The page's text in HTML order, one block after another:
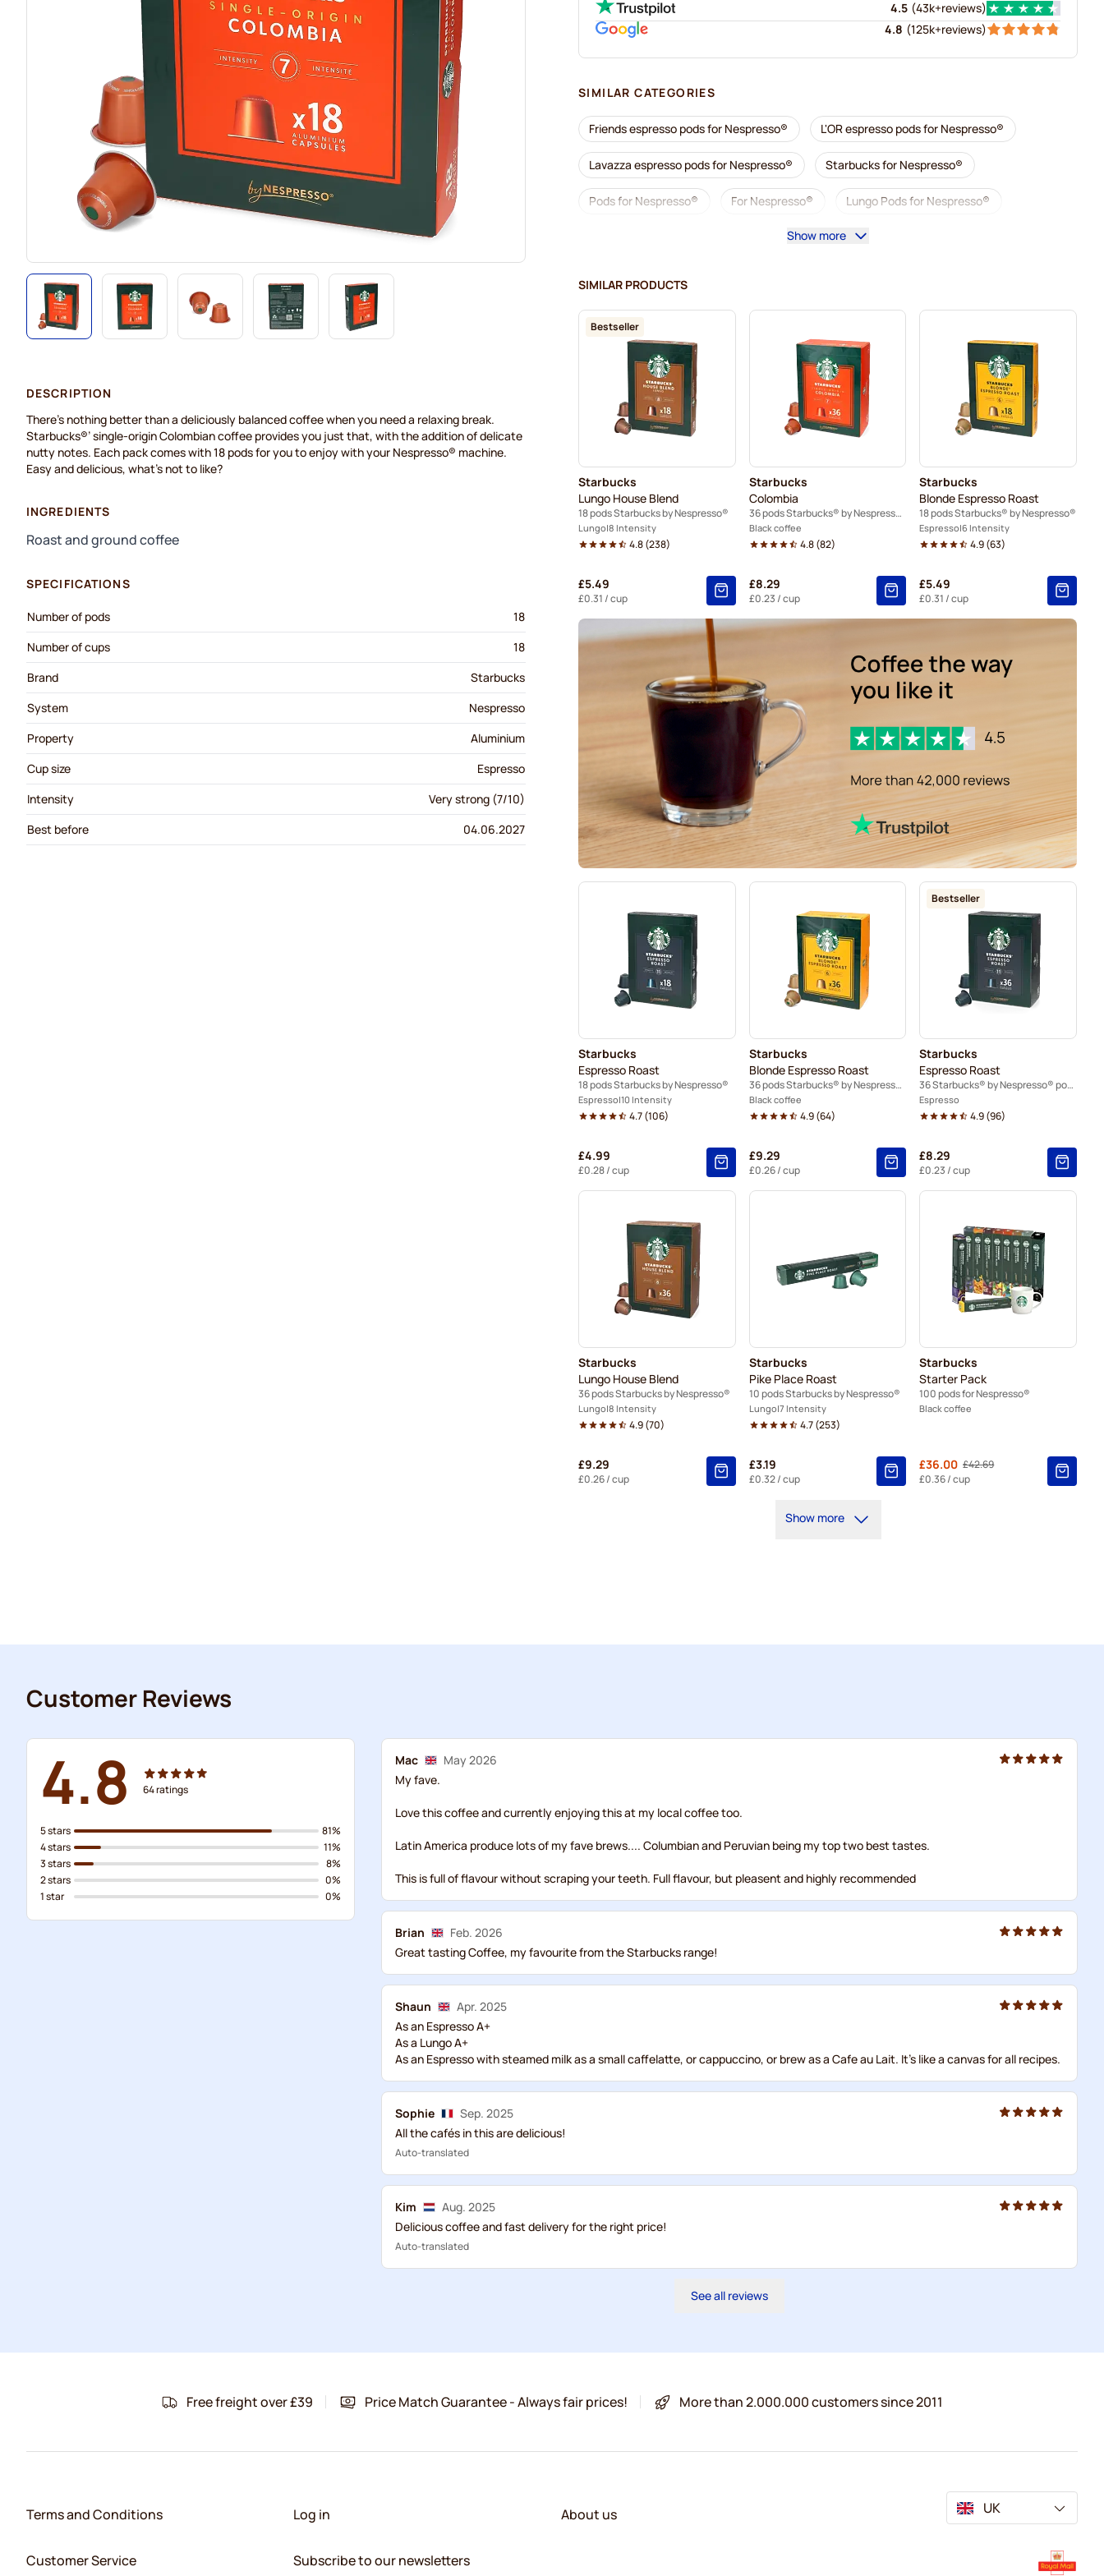
4.5 (43k+reviews)
4.8 (125k+reviews)
SIMILAR CATEGORIES
Friends espresso pods for Nespresso® L'OR espresso pods for Nespresso®
Lavazza espresso pods for Nespresso® Starbucks for Nespresso®
Pods for Nespresso® For Nespresso® Lungo Pods for Nespresso®
illy coffee pods for Nespresso®
Coffee add-ons for Nespresso® Descaling and care for Nespresso®
L'OR coffee pods for Nespresso® Segafredo coffee pods for Nespresso®
Café René coffee pods for Nespresso® Caffè Borbone for Nespresso®
Gevalia coffee pods for Nespresso® Belmio coffee pods for Nespresso®
Show more
SIMILAR PRODUCTS
Bestseller
Starbucks
Lungo House Blend
18 pods Starbucks by Nespresso®
Lungo 8 Intensity
4.8(238)
£5.49
£0.31 / cup
Starbucks
Colombia
36 pods Starbucks® by Nespresso®
Black coffee
4.8(82)
£8.29
£0.23 / cup
Starbucks
Blonde Espresso Roast
18 pods Starbucks® by Nespresso®
Espresso 6 Intensity
4.9(63)
£5.49
£0.31 / cup
Starbucks
Espresso Roast
18 pods Starbucks by Nespresso®
Espresso 10 Intensity
4.7(106)
£4.99
£0.28/ cup
Starbucks
Blonde Espresso Roast
36 pods Starbucks® by Nespresso®
Black coffee
4.9(64)
£9.29
£0.26/ cup
Bestseller
Starbucks
Espresso Roast
36 Starbucks® by Nespresso® pods
Espresso
4.9(96)
£8.29
£0.23 / cup
Starbucks
Lungo House Blend
36 pods Starbucks by Nespresso®
Lungo 8 Intensity
4.9(70)
£9.29
£0.26/ cup
Starbucks
Pike Place Roast
10 pods Starbucks by Nespresso®
Lungo 7 Intensity
4.7(253)
£3.19
£0.32/ cup
Starbucks
Starter Pack
100 pods for Nespresso®
Black coffee
Regular Price
£42.69
From
£36.00
£0.36/ cup
Show more
DESCRIPTION
There’s nothing better than a deliciously balanced coffee when you need a relaxing break.
Starbucks®’single-origin Colombian coffee provides you just that, with the addition of delicate
nutty notes. Each pack comes with 18 pods for you to enjoy with your Nespresso® machine.
Easy and delicious, what’s not to like?
INGREDIENTS
Roast and ground coffee
SPECIFICATIONS
Number of pods
18
Number of cups
18
Brand
Starbucks
System
Nespresso
Property
Aluminium
Cup size
Espresso
Intensity
Very strong (7/10)
Best before
04.06.2027
Customer Reviews
4.8 64ratings
5 stars
4 stars
3 stars
2 stars
1 star
81%
11%
8%
0%
0%
Mac
May 2026
My fave.
Love this coffee and currently enjoying this at my local coffee too.
Latin America produce lots of my fave brews.... Columbian and Peruvian being my top two best tastes.
This is full of flavour without scraping your teeth. Full flavour, but pleasent and highly recommended
Brian
Feb. 2026
Great tasting Coffee, my favourite from the Starbucks range!
Shaun
Apr. 2025
As an Espresso A+
As a Lungo A+
As an Espresso with steamed milk as a small caffelatte, or cappuccino, or brew as a Cafe au Lait. It's like a canvas for all recipes.
Sophie
Sep. 2025
All the cafés in this are delicious!
Auto-translated
Kim
Aug. 2025
Delicious coffee and fast delivery for the right price!
Auto-translated
See all reviews
Free freight over £39 Price Match Guarantee - Always fair prices! More than 2.000.000 customers since 2011
Terms and Conditions
Customer Service
Log in
Subscribe to our newsletters
About us UK